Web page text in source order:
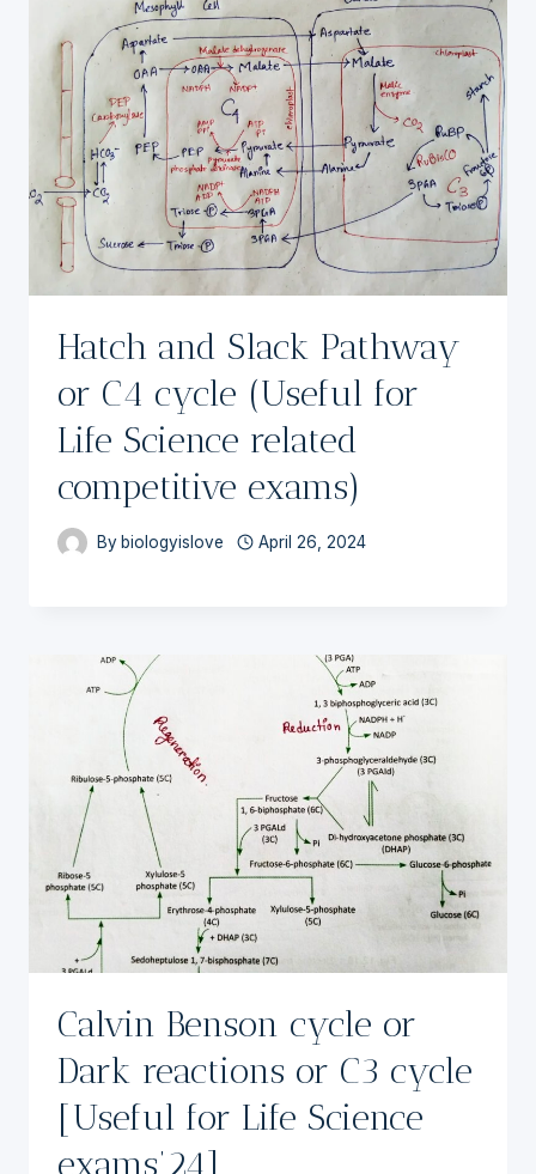
Hatch and Slack Pathway
or C4 cycle (Useful for
Life Science related
competitive exams)
Bybiologyislove April 26, 2024
Calvin Benson cycle or
Dark reactions or C3 cycle
[Useful for Life Science
exams’24]